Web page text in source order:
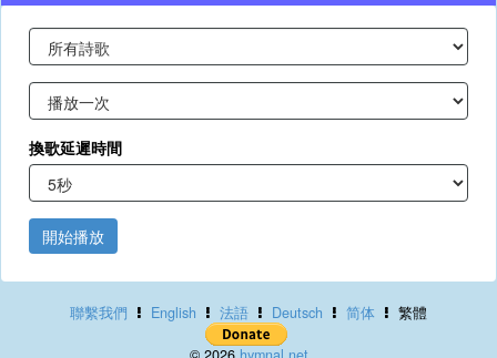
換歌延遲時間
開始播放
聯繫我們 English 法語 Deutsch 简体 繁體